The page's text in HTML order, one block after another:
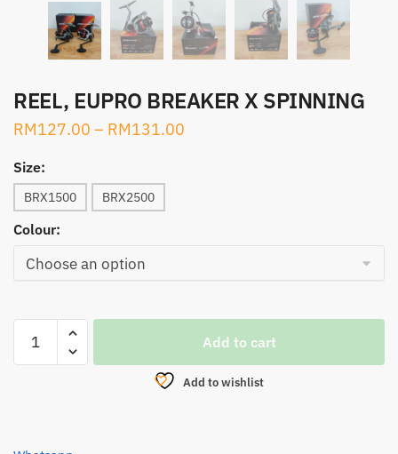
REEL, EUPRO BREAKER X SPINNING
RM127.00 – RM131.00
Size:
BRX1500 BRX2500
Colour:
EUPRO
Add to cart
Add to wishlist